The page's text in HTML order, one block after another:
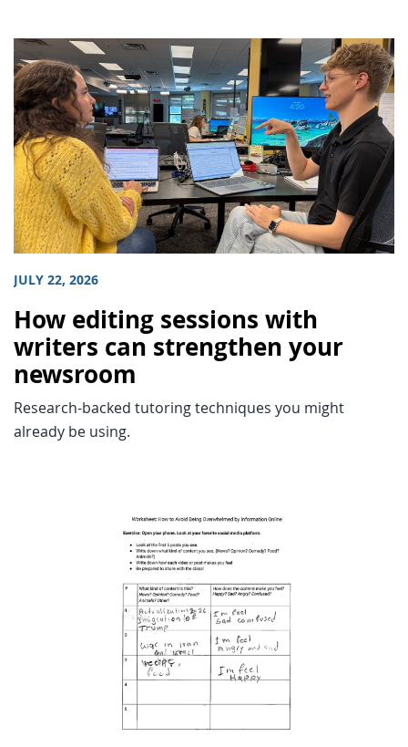
JULY 22, 2026
How editing sessions with
writers can strengthen your
newsroom
Research-backed tutoring techniques you might
already be using.